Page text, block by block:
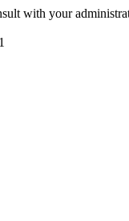
with your